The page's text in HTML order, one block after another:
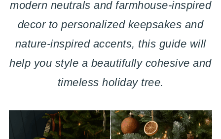
modern neutrals and farmhouse-inspired
decor to personalized keepsakes and
nature-inspired accents, this guide will
help you style a beautifully cohesive and
timeless holiday tree.